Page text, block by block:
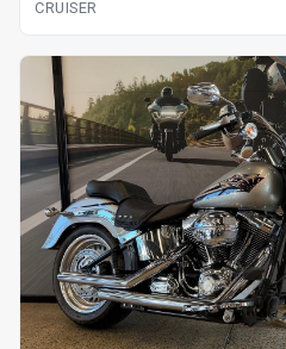
CRUISER